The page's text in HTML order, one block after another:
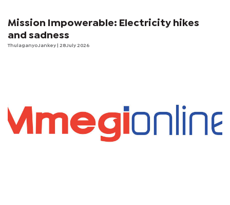
Mission Impowerable: Electricity hikes
and sadness
Thulaganyo Jankey | 28 July 2026